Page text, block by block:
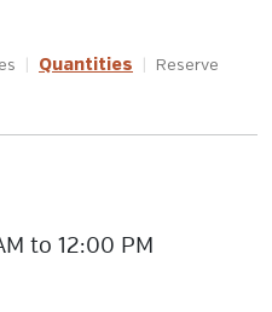
Quantities Reserve
to 12:00 PM